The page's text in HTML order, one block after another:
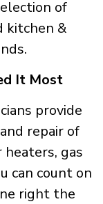
of
kitchen &
It Most
provide
repair of
gas
can count on
right the